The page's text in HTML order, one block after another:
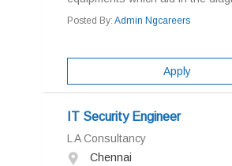
Posted By: Admin Ngcareers
Apply
IT Security Engineer
L A Consultancy
Chennai